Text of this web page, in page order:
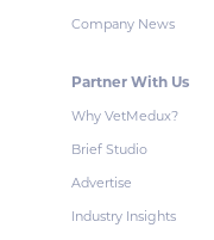
Company News
Partner With Us
Why VetMedux?
Brief Studio
Advertise
Industry Insights